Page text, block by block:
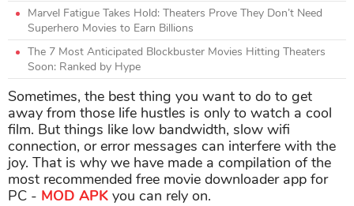
Marvel Fatigue Takes Hold: Theaters Prove They Don’t Need
Superhero Movies to Earn Billions
The 7 Most Anticipated Blockbuster Movies Hitting Theaters
Soon: Ranked by Hype
Sometimes, the best thing you want to do to get
away from those life hustles is only to watch a cool
film. But things like low bandwidth, slow wifi
connection, or error messages can interfere with the
joy. That is why we have made a compilation of the
most recommended free movie downloader app for
PC - MOD APK you can rely on.